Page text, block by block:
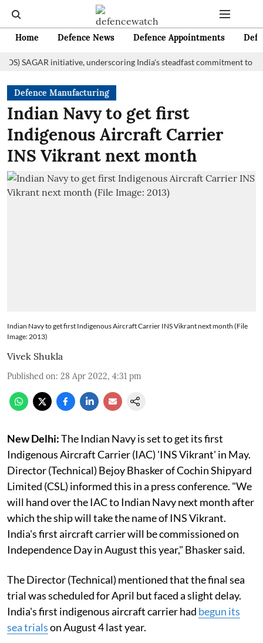
Home Defence News Defence Appointments
initiative, underscoring India's steadfast commitment to
Defence Manufacturing
Indian Navy to get first
Indigenous Aircraft Carrier
INS Vikrant next month
Indian Navy to get first Indigenous Aircraft Carrier INS Vikrant next month (File
Image: 2013)
Vivek Shukla
Published on: 28 Apr 2022, 4:31 pm
New Delhi:The Indian Navy is set to get its first
Indigenous Aircraft Carrier (IAC) 'INS Vikrant' in May.
Director (Technical) Bejoy Bhasker of Cochin Shipyard
Limited (CSL) informed this in a press conference. "We
will hand over the IAC to Indian Navy next month after
which the ship will take the name of INS Vikrant.
India's first aircraft carrier will be commissioned on
Independence Day in August this year," Bhasker said.
The Director (Technical) mentioned that the final sea
trial was scheduled for April but faced a slight delay.
India's first indigenous aircraft carrier had begun its
sea trialson August 4 last year.